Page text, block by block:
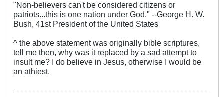
"Non-believers can't be considered citizens or
patriots...this is one nation under God." --George H. W.
Bush, 41st President of the United States
^ the above statement was originally bible scriptures,
tell me then, why was it replaced by a sad attempt to
insult me? I do believe in Jesus, otherwise I would be
an athiest.